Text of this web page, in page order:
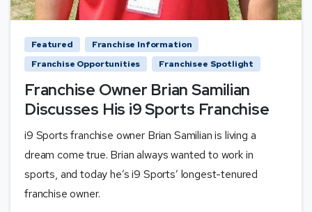
Featured
Franchise Information
Franchise Opportunities
Franchisee Spotlight
Franchise Owner Brian Samilian
Discusses His i9 Sports Franchise
i9 Sports franchise owner Brian Samilian is living a
dream come true. Brian always wanted to work in
sports, and today he’s i9 Sports’ longest-tenured
franchise owner.